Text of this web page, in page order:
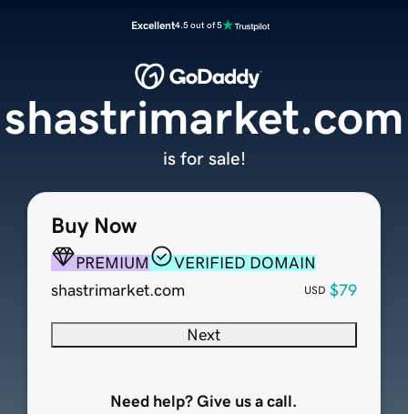
Excellent4.5 out of 5
Buy Now
PREMIUM
VERIFIED DOMAIN
shastrimarket.com
USD $79
Next
Need help? Give us a call.
shastrimarket.com
is for sale!